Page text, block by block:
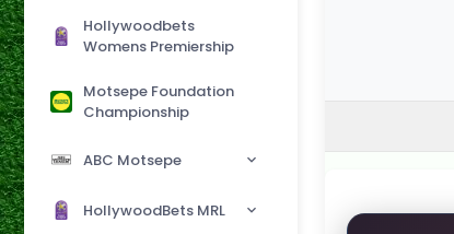
Hollywoodbets
Womens Premiership
Motsepe Foundation
Championship
ABC Motsepe
HollywoodBets MRL